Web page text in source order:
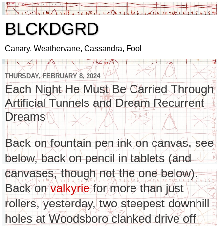
BLCKDGRD
Canary, Weathervane, Cassandra, Fool
THURSDAY, FEBRUARY 8, 2024
Each Night He Must Be Carried Through
Artificial Tunnels and Dream Recurrent
Dreams
Back on fountain pen ink on canvas, see
below, back on pencil in tablets (and
canvases, though not the one below).
Back onvalkyriefor more than just
rollers, yesterday, two steepest downhill
holes at Woodsboro clanked drive off